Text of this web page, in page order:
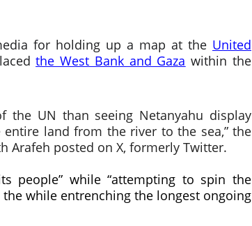
for holding up a map at the United
the West Bank and Gaza within the
the UN than seeing Netanyahu display
land from the river to the sea,” the
Arafeh posted on X, formerly Twitter.
people” while “attempting to spin the
while entrenching the longest ongoing